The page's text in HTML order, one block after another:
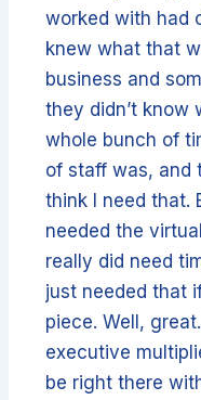
worked with had
knew what that
business and
they didn’t know
whole bunch of
of staff was, and
think I need that.
needed the
really did need
just needed that
piece. Well,
executive
be right there